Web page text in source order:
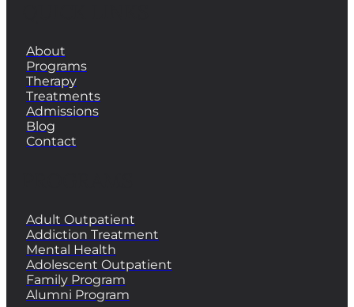
About
Programs
Therapy
Treatments
Admissions
Blog
Contact
Adult Outpatient
Addiction Treatment
Mental Health
Adolescent Outpatient
Family Program
Alumni Program